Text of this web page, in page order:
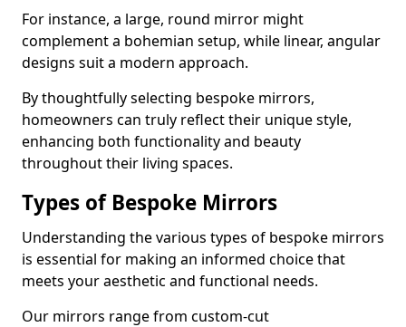
For instance, a large, round mirror might
complement a bohemian setup, while linear, angular
designs suit a modern approach.
By thoughtfully selecting bespoke mirrors,
homeowners can truly reflect their unique style,
enhancing both functionality and beauty
throughout their living spaces.
Types of Bespoke Mirrors
Understanding the various types of bespoke mirrors
is essential for making an informed choice that
meets your aesthetic and functional needs.
Our mirrors range from custom-cut